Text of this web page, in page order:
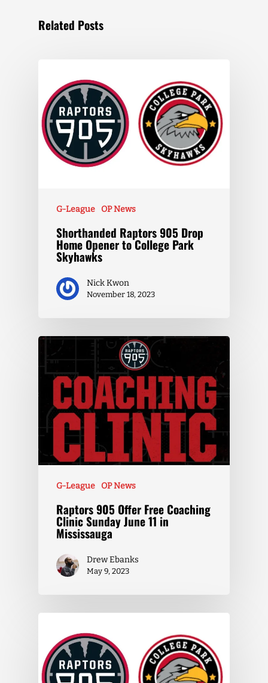
Related Posts
G-League OP News
Shorthanded Raptors 905 Drop
Home Opener to College Park
Skyhawks
Nick Kwon
November 18, 2023
G-League OP News
Raptors 905 Offer Free Coaching
Clinic Sunday June 11 in
Mississauga
Drew Ebanks
May 9, 2023